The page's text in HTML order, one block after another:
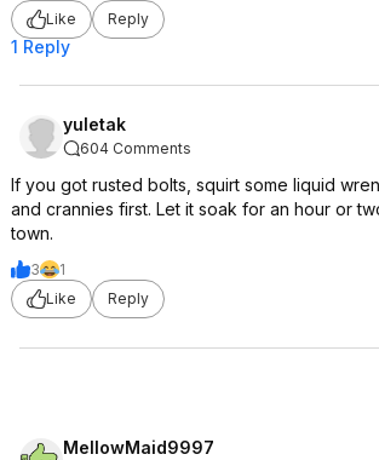
Like
Reply
1 Reply
yuletak
604 Comments
If you got rusted bolts, squirt some liquid
and crannies first. Let it soak for an hour or
town.
3
1
Like
Reply
MellowMaid9997